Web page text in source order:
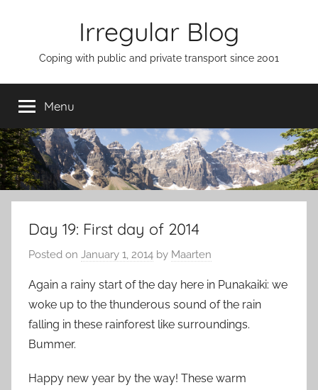
Irregular Blog
Coping with public and private transport since 2001
Menu
Day 19: First day of 2014
Posted on January 1, 2014 by Maarten
Again a rainy start of the day here in Punakaiki: we
woke up to the thunderous sound of the rain
falling in these rainforest like surroundings.
Bummer.
Happy new year by the way! These warm